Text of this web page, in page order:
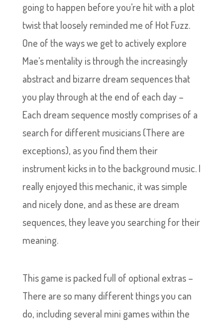
going to happen before you’re hit with a plot
twist that loosely reminded me of Hot Fuzz.
One of the ways we get to actively explore
Mae’s mentality is through the increasingly
abstract and bizarre dream sequences that
you play through at the end of each day –
Each dream sequence mostly comprises of a
search for different musicians (There are
exceptions), as you find them their
instrument kicks in to the background music. I
really enjoyed this mechanic, it was simple
and nicely done, and as these are dream
sequences, they leave you searching for their
meaning.
This game is packed full of optional extras –
There are so many different things you can
do, including several mini games within the